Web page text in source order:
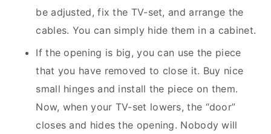
be adjusted, fix the TV-set, and arrange the
cables. You can simply hide them in a cabinet.
If the opening is big, you can use the piece
that you have removed to close it. Buy nice
small hinges and install the piece on them.
Now, when your TV-set lowers, the “door”
closes and hides the opening. Nobody will